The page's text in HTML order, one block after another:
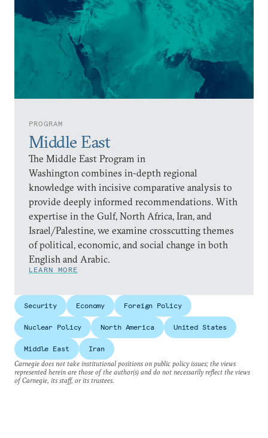
PROGRAM
Middle East
The Middle East Program in
Washington combines in-depth regional
knowledge with incisive comparative analysis to
provide deeply informed recommendations. With
expertise in the Gulf, North Africa, Iran, and
Israel/Palestine, we examine crosscutting themes
of political, economic, and social change in both
English and Arabic.
LEARN MORE
Security Economy Foreign Policy
Nuclear Policy North America United States
Middle East
Iran
Carnegie does not take institutional positions on public policy issues; the views
represented herein are those of the author(s) and do not necessarily reflect the views
of Carnegie, its staff, or its trustees.